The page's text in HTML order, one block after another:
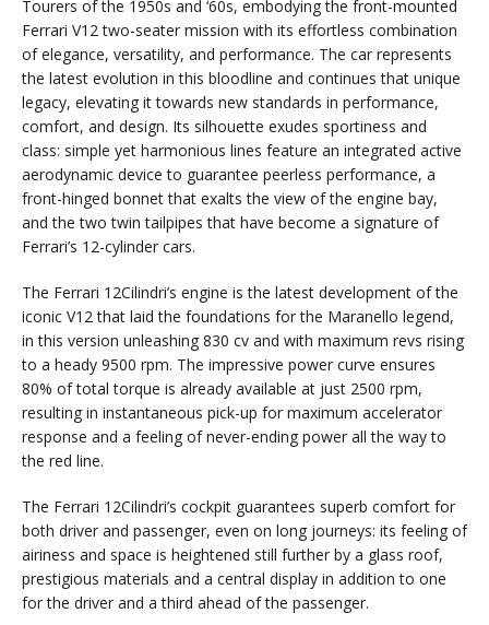
Tourers of the 1950s and ‘60s, embodying the front-mounted
Ferrari V12 two-seater mission with its effortless combination
of elegance, versatility, and performance. The car represents
the latest evolution in this bloodline and continues that unique
legacy, elevating it towards new standards in performance,
comfort, and design. Its silhouette exudes sportiness and
class: simple yet harmonious lines feature an integrated active
aerodynamic device to guarantee peerless performance, a
front-hinged bonnet that exalts the view of the engine bay,
and the two twin tailpipes that have become a signature of
Ferrari’s 12-cylinder cars.
The Ferrari 12Cilindri’s engine is the latest development of the
iconic V12 that laid the foundations for the Maranello legend,
in this version unleashing 830 cv and with maximum revs rising
to a heady 9500 rpm. The impressive power curve ensures
80% of total torque is already available at just 2500 rpm,
resulting in instantaneous pick-up for maximum accelerator
response and a feeling of never-ending power all the way to
the red line.
The Ferrari 12Cilindri’s cockpit guarantees superb comfort for
both driver and passenger, even on long journeys: its feeling of
airiness and space is heightened still further by a glass roof,
prestigious materials and a central display in addition to one
for the driver and a third ahead of the passenger.